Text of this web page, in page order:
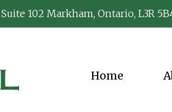
102 Markham, Ontario, L3R
Home